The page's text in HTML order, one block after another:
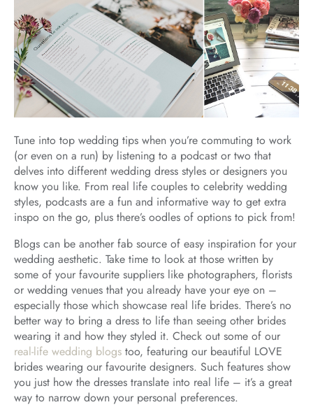
Tune into top wedding tips when you’re commuting to work
(or even on a run) by listening to a podcast or two that
delves into different wedding dress styles or designers you
know you like. From real life couples to celebrity wedding
styles, podcasts are a fun and informative way to get extra
inspo on the go, plus there’s oodles of options to pick from!
Blogs can be another fab source of easy inspiration for your
wedding aesthetic. Take time to look at those written by
some of your favourite suppliers like photographers, florists
or wedding venues that you already have your eye on –
especially those which showcase real life brides. There’s no
better way to bring a dress to life than seeing other brides
wearing it and how they styled it. Check out some of our
real-life wedding blogs too, featuring our beautiful LOVE
brides wearing our favourite designers. Such features show
you just how the dresses translate into real life – it’s a great
way to narrow down your personal preferences.